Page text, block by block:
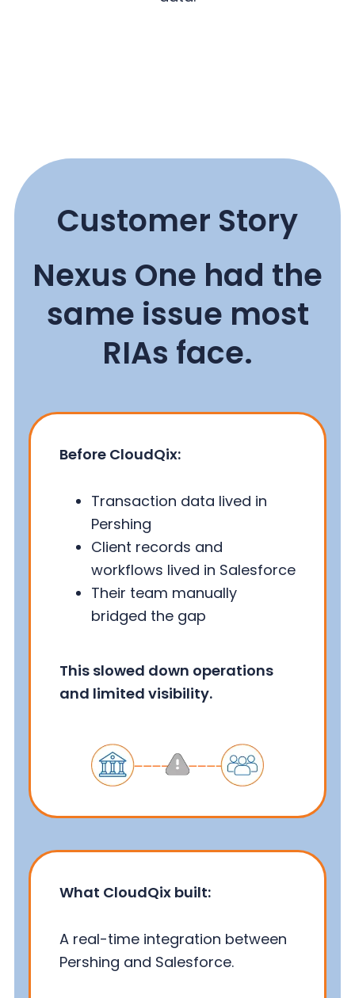
Customer Story
Nexus One had the
same issue most
RIAs face.
Before CloudQix:
Transaction data lived in
Pershing
Client records and
workflows lived in Salesforce
Their team manually
bridged the gap
This slowed down operations
and limited visibility.
What CloudQix built:
A real-time integration between
Pershing and Salesforce.